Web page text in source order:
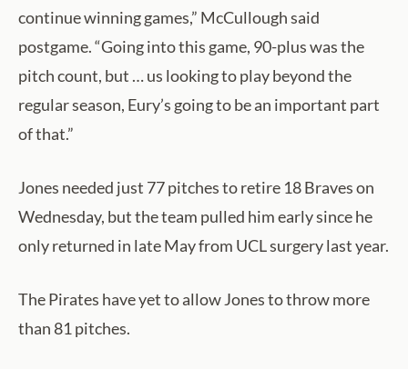
continue winning games,” McCullough said
postgame. “Going into this game, 90-plus was the
pitch count, but … us looking to play beyond the
regular season, Eury’s going to be an important part
of that.”
Jones needed just 77 pitches to retire 18 Braves on
Wednesday, but the team pulled him early since he
only returned in late May from UCL surgery last year.
The Pirates have yet to allow Jones to throw more
than 81 pitches.